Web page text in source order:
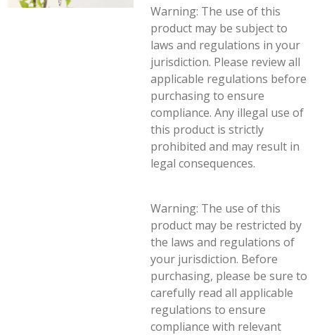
Warning: The use of this
product may be subject to
laws and regulations in your
jurisdiction. Please review all
applicable regulations before
purchasing to ensure
compliance. Any illegal use of
this product is strictly
prohibited and may result in
legal consequences.
Warning: The use of this
product may be restricted by
the laws and regulations of
your jurisdiction. Before
purchasing, please be sure to
carefully read all applicable
regulations to ensure
compliance with relevant